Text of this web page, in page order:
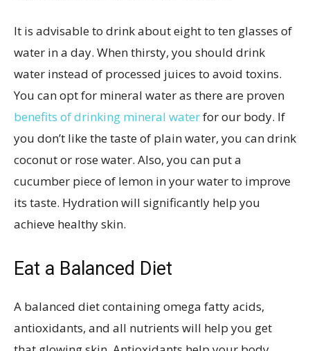
It is advisable to drink about eight to ten glasses of
water in a day. When thirsty, you should drink
water instead of processed juices to avoid toxins.
You can opt for mineral water as there are proven
benefits of drinking mineral waterfor our body. If
you don’t like the taste of plain water, you can drink
coconut or rose water. Also, you can put a
cucumber piece of lemon in your water to improve
its taste. Hydration will significantly help you
achieve healthy skin.
Eat a Balanced Diet
A balanced diet containing omega fatty acids,
antioxidants, and all nutrients will help you get